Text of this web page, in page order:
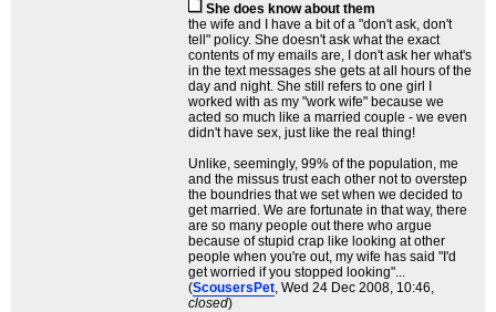
She does know about them
the wife and I have a bit of a "don't ask, don't
tell" policy. She doesn't ask what the exact
contents of my emails are, I don't ask her what's
in the text messages she gets at all hours of the
day and night. She still refers to one girl I
worked with as my "work wife" because we
acted so much like a married couple - we even
didn't have sex, just like the real thing!
Unlike, seemingly, 99% of the population, me
and the missus trust each other not to overstep
the boundries that we set when we decided to
get married. We are fortunate in that way, there
are so many people out there who argue
because of stupid crap like looking at other
people when you're out, my wife has said "I'd
get worried if you stopped looking"...
(ScousersPet, Wed 24 Dec 2008, 10:46,
closed)